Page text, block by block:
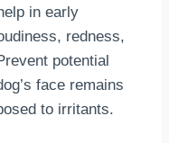
in early
redness,
potential
face remains
to irritants.